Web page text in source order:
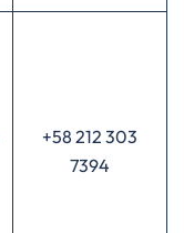
+58 212 303
7394